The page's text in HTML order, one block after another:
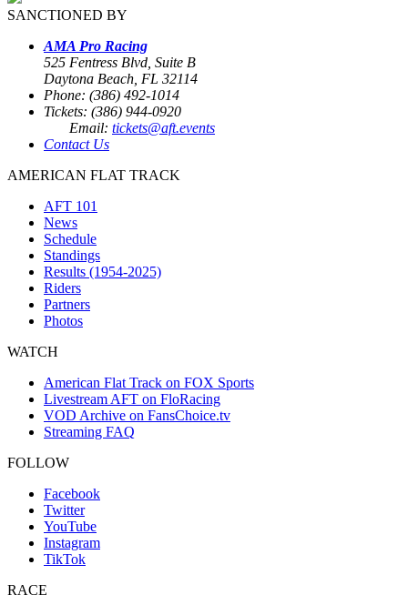
SANCTIONED BY
AMA Pro Racing
525 Fentress Blvd, Suite B
Daytona Beach, FL 32114
Phone: (386) 492-1014
Tickets: (386) 944-0920
Email: tickets@aft.events
Contact Us
AMERICAN FLAT TRACK
AFT 101
News
Schedule
Standings
Results (1954-2025)
Riders
Partners
Photos
WATCH
American Flat Track on FOX Sports
Livestream AFT on FloRacing
VOD Archive on FansChoice.tv
Streaming FAQ
FOLLOW
Facebook
Twitter
YouTube
Instagram
TikTok
RACE